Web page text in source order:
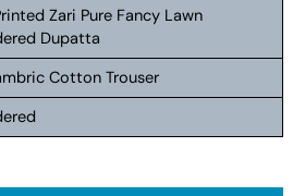
Zari Pure Fancy Lawn
Dupatta
Cotton Trouser